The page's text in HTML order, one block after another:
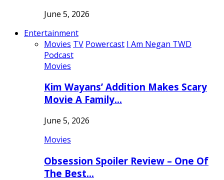
June 5, 2026
Entertainment
Movies TV Powercast I Am Negan TWD
Podcast
Movies
Kim Wayans’ Addition Makes Scary
Movie A Family…
June 5, 2026
Movies
Obsession Spoiler Review – One Of
The Best…